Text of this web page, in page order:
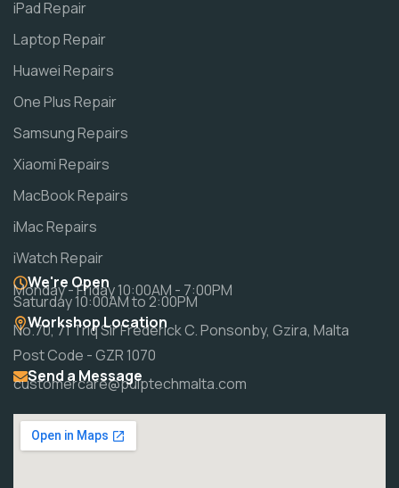
iPad Repair
Laptop Repair
Huawei Repairs
One Plus Repair
Samsung Repairs
Xiaomi Repairs
MacBook Repairs
iMac Repairs
iWatch Repair
We're Open
Monday - Friday 10:00AM - 7:00PM
Saturday 10:00AM to 2:00PM
Workshop Location
No.70, 71 Triq Sir Frederick C. Ponsonby, Gzira, Malta
Post Code - GZR 1070
Send a Message
customercare@pulptechmalta.com